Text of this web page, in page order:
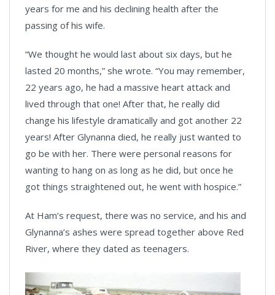
years for me and his declining health after the
passing of his wife.
“We thought he would last about six days, but he
lasted 20 months,” she wrote. “You may remember,
22 years ago, he had a massive heart attack and
lived through that one! After that, he really did
change his lifestyle dramatically and got another 22
years! After Glynanna died, he really just wanted to
go be with her. There were personal reasons for
wanting to hang on as long as he did, but once he
got things straightened out, he went with hospice.”
At Ham’s request, there was no service, and his and
Glynanna’s ashes were spread together above Red
River, where they dated as teenagers.